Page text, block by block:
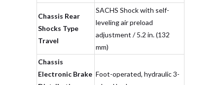
Chassis Rear
Shocks Type
Travel
SACHS Shock with self-
leveling air preload
adjustment / 5.2 in. (132
mm)
Chassis
Electronic Brake Foot-operated, hydraulic 3-